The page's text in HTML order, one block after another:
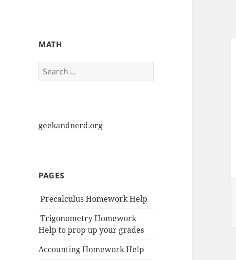
My-HW.org
MATH
Search
for:
geekandnerd.org
PAGES
Precalculus Homework Help
Trigonometry Homework
Help to prop up your grades
Accounting Homework Help